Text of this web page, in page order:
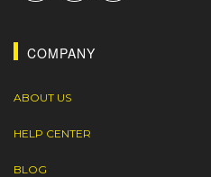
COMPANY
ABOUT US
HELP CENTER
BLOG